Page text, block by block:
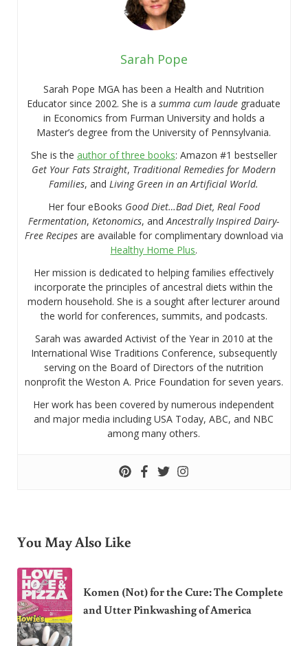
Sarah Pope
Sarah Pope MGA has been a Health and Nutrition
Educator since 2002. She is asumma cum laude graduate
in Economics from Furman University and holds a
Master’s degree from the University of Pennsylvania.
She is the author of three books: Amazon #1 bestseller
Get Your Fats Straight, Traditional Remedies for Modern
Families, and Living Green in an Artificial World.
Her four eBooks Good Diet…Bad Diet, Real Food
Fermentation, Ketonomics, andAncestrally Inspired Dairy-
Free Recipesare available for complimentary download via
Healthy Home Plus.
Her mission is dedicated to helping families effectively
incorporate the principles of ancestral diets within the
modern household. She is a sought after lecturer around
the world for conferences, summits, and podcasts.
Sarah was awarded Activist of the Year in 2010 at the
International Wise Traditions Conference, subsequently
serving on the Board of Directors of the nutrition
nonprofit the Weston A. Price Foundation for seven years.
Her work has been covered by numerous independent
and major media including USA Today, ABC, and NBC
among many others.
You May Also Like
Komen (Not) for the Cure: The Complete
and Utter Pinkwashing of America